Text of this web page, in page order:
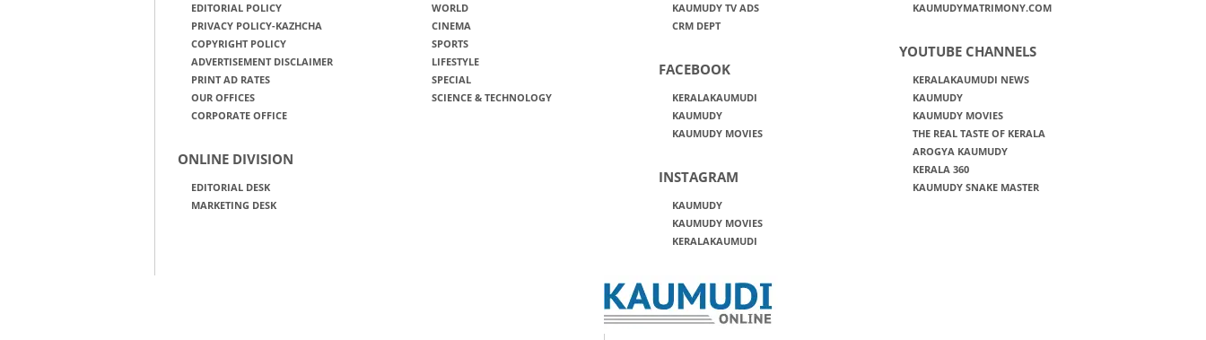
EDITORIAL POLICY
PRIVACY POLICY-KAZHCHA
COPYRIGHT POLICY
ADVERTISEMENT DISCLAIMER
PRINT AD RATES
OUR OFFICES
CORPORATE OFFICE
ONLINE DIVISION
EDITORIAL DESK
MARKETING DESK
WORLD
CINEMA
SPORTS
LIFESTYLE
SPECIAL
SCIENCE & TECHNOLOGY
KAUMUDY TV ADS
CRM DEPT
FACEBOOK
KERALAKAUMUDI
KAUMUDY
KAUMUDY MOVIES
INSTAGRAM
KAUMUDY
KAUMUDY MOVIES
KERALAKAUMUDI
KAUMUDYMATRIMONY.COM
YOUTUBE CHANNELS
KERALAKAUMUDI NEWS
KAUMUDY
KAUMUDY MOVIES
THE REAL TASTE OF KERALA
AROGYA KAUMUDY
KERALA 360
KAUMUDY SNAKE MASTER